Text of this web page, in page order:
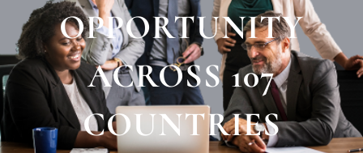
OPPORTUNITY
ACROSS 107
COUNTRIES